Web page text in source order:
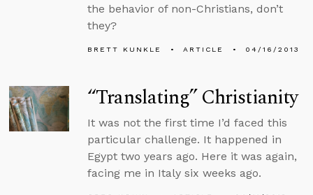
the behavior of non-Christians, don’t
they?
BRETT KUNKLE ARTICLE 04/16/2013
“Translating” Christianity
It was not the first time I’d faced this
particular challenge. It happened in
Egypt two years ago. Here it was again,
facing me in Italy six weeks ago.